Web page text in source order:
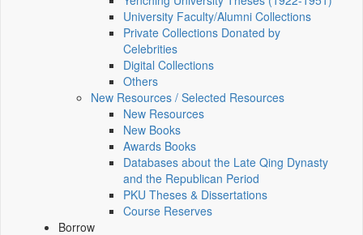
University Faculty/Alumni Collections
Private Collections Donated by
Celebrities
Digital Collections
Others
New Resources / Selected Resources
New Resources
New Books
Awards Books
Databases about the Late Qing Dynasty
and the Republican Period
PKU Theses & Dissertations
Course Reserves
Borrow